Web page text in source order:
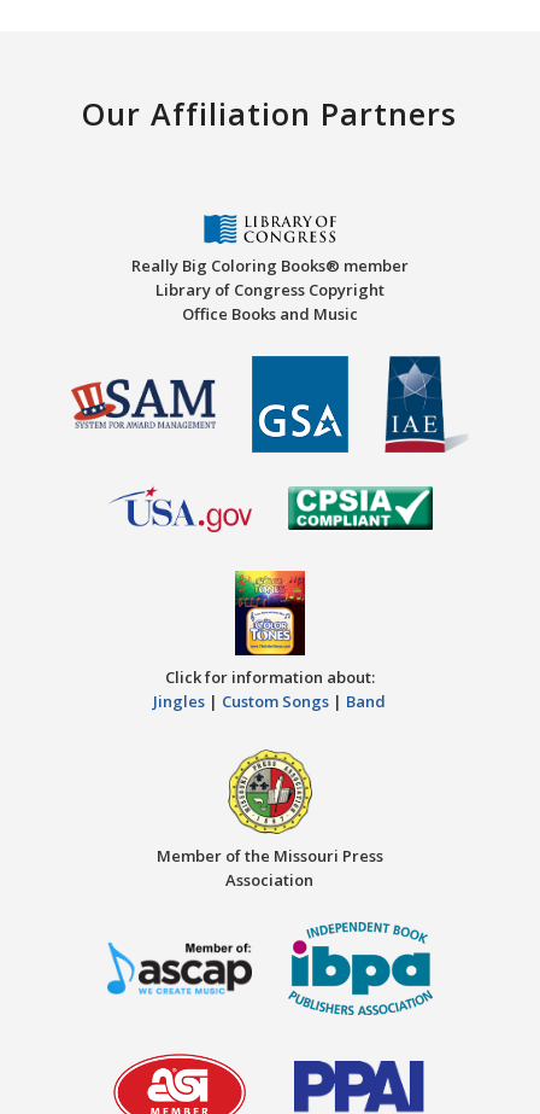
Our Affiliation Partners
Really Big Coloring Books® member
Library of Congress Copyright
Office Books and Music
Click for information about:
Jingles | Custom Songs | Band
Member of the Missouri Press
Association